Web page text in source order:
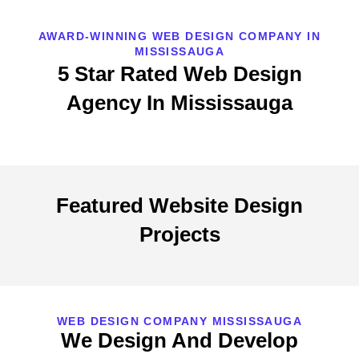
AWARD-WINNING WEB DESIGN COMPANY IN
MISSISSAUGA
5 Star Rated Web Design
Agency In Mississauga
Featured Website Design
Projects
WEB DESIGN COMPANY MISSISSAUGA
We Design And Develop